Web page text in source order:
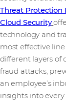
Threat Protection
Cloud Security
technology and
most effective
different layers of
fraud attacks,
an employee’s
insights into